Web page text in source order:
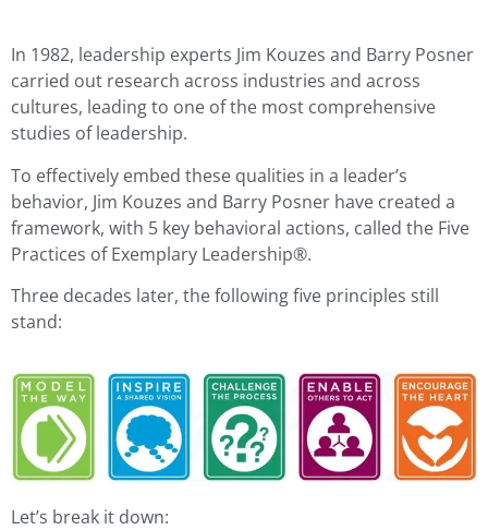
In 1982, leadership experts Jim Kouzes and Barry Posner
carried out research across industries and across
cultures, leading to one of the most comprehensive
studies of leadership.
To effectively embed these qualities in a leader’s
behavior, Jim Kouzes and Barry Posner have created a
framework, with 5 key behavioral actions, called the Five
Practices of Exemplary Leadership®.
Three decades later, the following five principles still
stand:
Let’s break it down: